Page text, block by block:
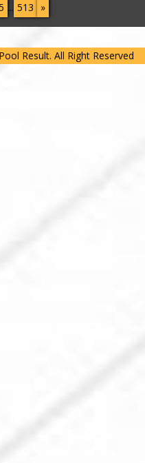
... 513 »
Result. All Right Reserved